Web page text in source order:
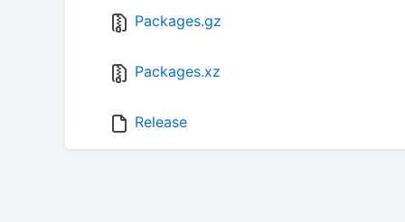
Packages.gz
Packages.xz
Release